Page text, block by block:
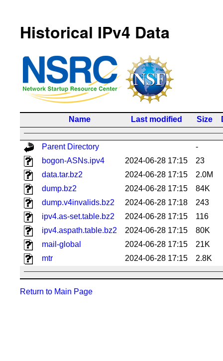
Historical IPv4 Data
Name Last modified Size
Parent Directory
-
bogon-ASNs.ipv4
2024-06-28 17:15
23
data.tar.bz2
2024-06-28 17:15
2.0M
dump.bz2
2024-06-28 17:15
84K
dump.v4invalids.bz2
2024-06-28 17:18
243
ipv4.as-set.table.bz2
2024-06-28 17:15
116
ipv4.aspath.table.bz2
2024-06-28 17:15
80K
mail-global
2024-06-28 17:15
21K
mtr
2024-06-28 17:15 2.8K
Return to Main Page